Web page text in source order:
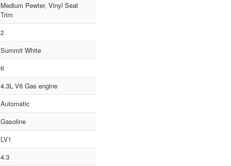
Medium Pewter, Vinyl Seat
Trim
2
Summit White
6
4.3L V6 Gas engine
Automatic
Gasoline
LV1
4.3